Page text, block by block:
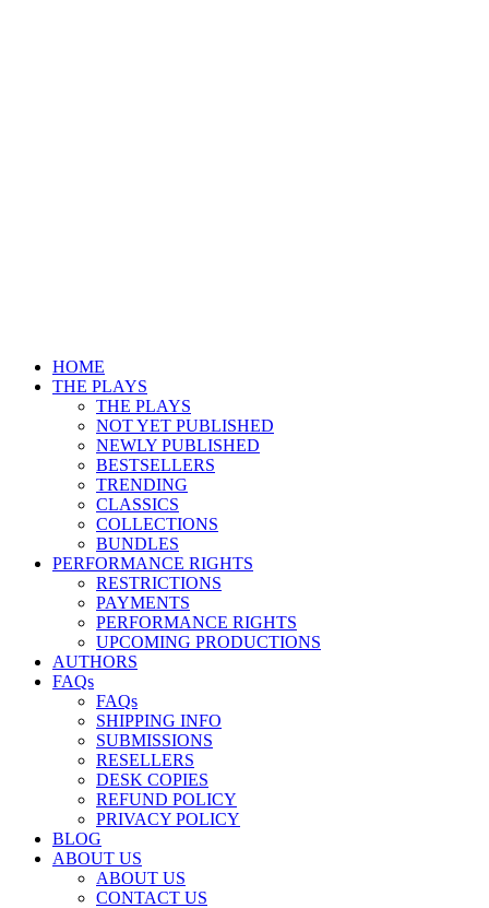
HOME
THE PLAYS
THE PLAYS
NOT YET PUBLISHED
NEWLY PUBLISHED
BESTSELLERS
TRENDING
CLASSICS
COLLECTIONS
BUNDLES
PERFORMANCE RIGHTS
RESTRICTIONS
PAYMENTS
PERFORMANCE RIGHTS
UPCOMING PRODUCTIONS
AUTHORS
FAQs
FAQs
SHIPPING INFO
SUBMISSIONS
RESELLERS
DESK COPIES
REFUND POLICY
PRIVACY POLICY
BLOG
ABOUT US
ABOUT US
CONTACT US